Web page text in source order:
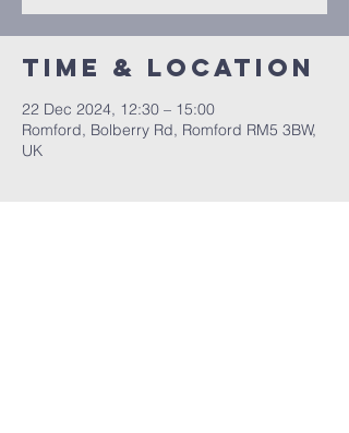
Time & Location
22 Dec 2024, 12:30 – 15:00
Romford, Bolberry Rd, Romford RM5 3BW,
UK